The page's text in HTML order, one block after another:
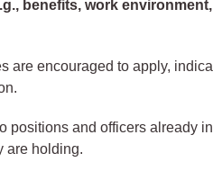
benefits, work
are encouraged to apply,
positions and officers already
are holding.